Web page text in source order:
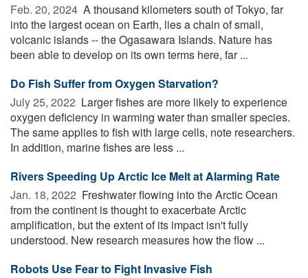
Feb. 20, 2024  A thousand kilometers south of Tokyo, far
into the largest ocean on Earth, lies a chain of small,
volcanic islands -- the Ogasawara Islands. Nature has
been able to develop on its own terms here, far ...
Do Fish Suffer from Oxygen Starvation?
July 25, 2022  Larger fishes are more likely to experience
oxygen deficiency in warming water than smaller species.
The same applies to fish with large cells, note researchers.
In addition, marine fishes are less ...
Rivers Speeding Up Arctic Ice Melt at Alarming Rate
Jan. 18, 2022  Freshwater flowing into the Arctic Ocean
from the continent is thought to exacerbate Arctic
amplification, but the extent of its impact isn't fully
understood. New research measures how the flow ...
Robots Use Fear to Fight Invasive Fish